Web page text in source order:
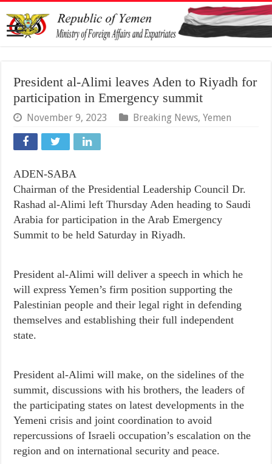
President al-Alimi leaves Aden to Riyadh for
participation in Emergency summit
November 9, 2023 Breaking News,Yemen
ADEN-SABA
Chairman of the Presidential Leadership Council Dr.
Rashad al-Alimi left Thursday Aden heading to Saudi
Arabia for participation in the Arab Emergency
Summit to be held Saturday in Riyadh.
President al-Alimi will deliver a speech in which he
will express Yemen’s firm position supporting the
Palestinian people and their legal right in defending
themselves and establishing their full independent
state.
President al-Alimi will make, on the sidelines of the
summit, discussions with his brothers, the leaders of
the participating states on latest developments in the
Yemeni crisis and joint coordination to avoid
repercussions of Israeli occupation’s escalation on the
region and on international security and peace.